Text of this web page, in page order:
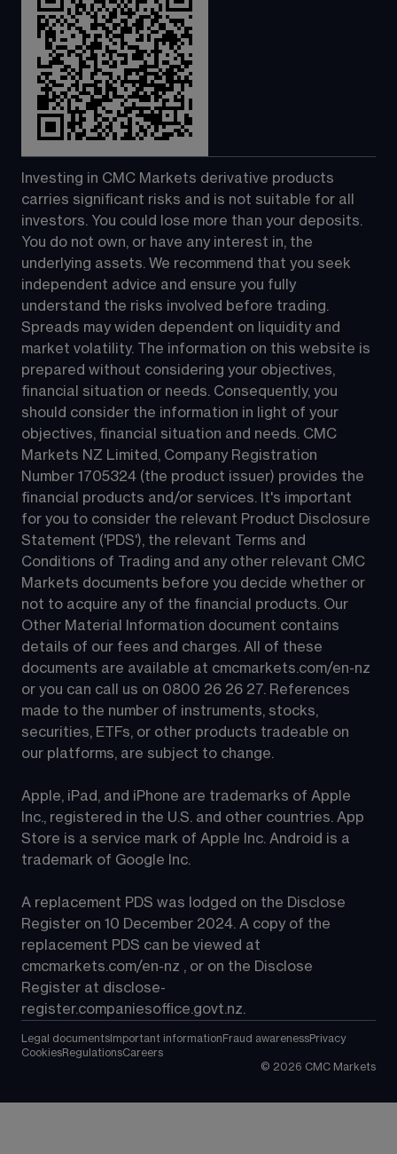
Investing in CMC Markets derivative products
carries significant risks and is not suitable for all
investors. You could lose more than your deposits.
You do not own, or have any interest in, the
underlying assets. We recommend that you seek
independent advice and ensure you fully
understand the risks involved before trading.
Spreads may widen dependent on liquidity and
market volatility. The information on this website is
prepared without considering your objectives,
financial situation or needs. Consequently, you
should consider the information in light of your
objectives, financial situation and needs. CMC
Markets NZ Limited, Company Registration
Number 1705324 (the product issuer) provides the
financial products and/or services. It's important
for you to consider the relevant Product Disclosure
Statement ('PDS'), the relevant Terms and
Conditions of Trading and any other relevant CMC
Markets documents before you decide whether or
not to acquire any of the financial products. Our
Other Material Information document contains
details of our fees and charges. All of these
documents are available at cmcmarkets.com/en-nz
or you can call us on 0800 26 26 27. References
made to the number of instruments, stocks,
securities, ETFs, or other products tradeable on
our platforms, are subject to change.
Apple, iPad, and iPhone are trademarks of Apple
Inc., registered in the U.S. and other countries. App
Store is a service mark of Apple Inc. Android is a
trademark of Google Inc.
A replacement PDS was lodged on the Disclose
Register on 10 December 2024. A copy of the
replacement PDS can be viewed at
cmcmarkets.com/en-nz , or on the Disclose
Register at disclose-
register.companiesoffice.govt.nz.
Legal documents Important information Fraud awarenessPrivacy
CookiesRegulationsCareers
© 2026 CMC Markets